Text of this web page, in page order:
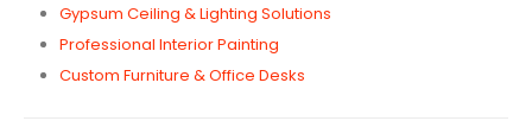
Gypsum Ceiling & Lighting Solutions
Professional Interior Painting
Custom Furniture & Office Desks